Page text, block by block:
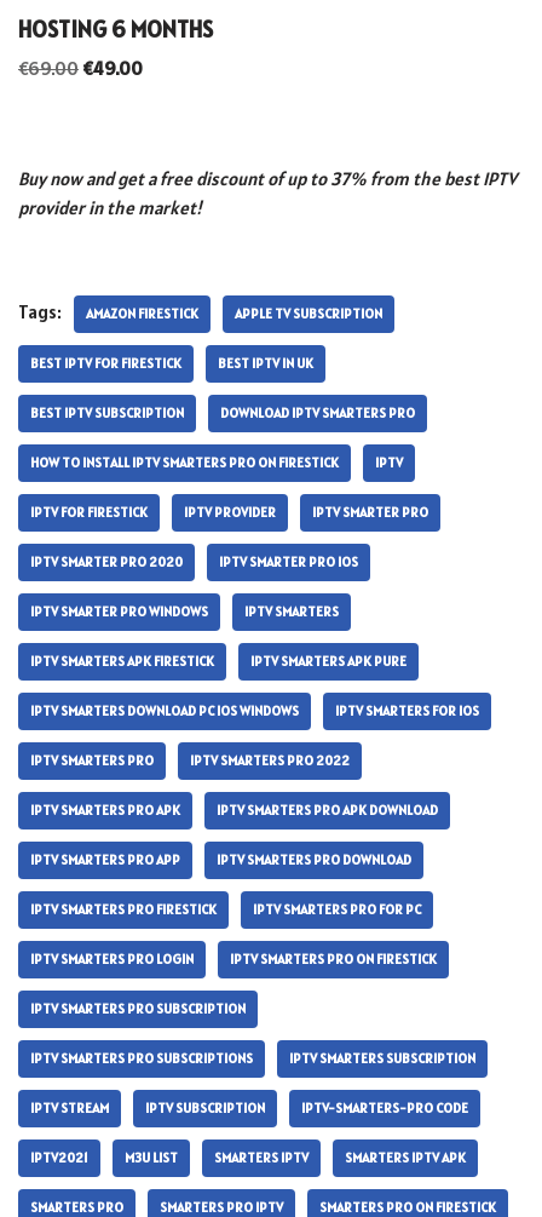
HOSTING 6 MONTHS
€69.00 €49.00
Buy now and get a free discount of up to 37% from the best IPTV
provider in the market!
Tags: AMAZON FIRESTICK APPLE TV SUBSCRIPTION
BEST IPTV FOR FIRESTICK BEST IPTV IN UK
BEST IPTV SUBSCRIPTION DOWNLOAD IPTV SMARTERS PRO
HOW TO INSTALL IPTV SMARTERS PRO ON FIRESTICK IPTV
IPTV FOR FIRESTICK IPTV PROVIDER IPTV SMARTER PRO
IPTV SMARTER PRO 2020 IPTV SMARTER PRO IOS
IPTV SMARTER PRO WINDOWS IPTV SMARTERS
IPTV SMARTERS APK FIRESTICK IPTV SMARTERS APK PURE
IPTV SMARTERS DOWNLOAD PC IOS WINDOWS IPTV SMARTERS FOR IOS
IPTV SMARTERS PRO IPTV SMARTERS PRO 2022
IPTV SMARTERS PRO APK IPTV SMARTERS PRO APK DOWNLOAD
IPTV SMARTERS PRO APP IPTV SMARTERS PRO DOWNLOAD
IPTV SMARTERS PRO FIRESTICK IPTV SMARTERS PRO FOR PC
IPTV SMARTERS PRO LOGIN IPTV SMARTERS PRO ON FIRESTICK
IPTV SMARTERS PRO SUBSCRIPTION
IPTV SMARTERS PRO SUBSCRIPTIONS IPTV SMARTERS SUBSCRIPTION
IPTV STREAM IPTV SUBSCRIPTION IPTV-SMARTERS-PRO CODE
IPTV2021 M3U LIST SMARTERS IPTV SMARTERS IPTV APK
SMARTERS PRO SMARTERS PRO IPTV SMARTERS PRO ON FIRESTICK